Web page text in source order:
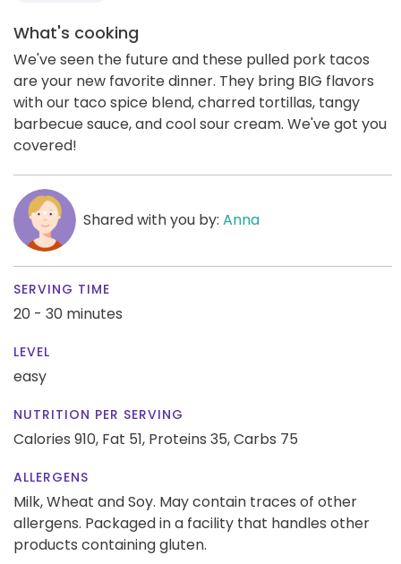
What's cooking
We've seen the future and these pulled pork tacos
are your new favorite dinner. They bring BIG flavors
with our taco spice blend, charred tortillas, tangy
barbecue sauce, and cool sour cream. We've got you
covered!
Shared with you by: Anna
SERVING TIME
20 - 30 minutes
LEVEL
easy
NUTRITION PER SERVING
Calories 910, Fat 51, Proteins 35,Carbs 75
ALLERGENS
Milk, Wheat and Soy. May contain traces of other
allergens. Packaged in a facility that handles other
products containing gluten.